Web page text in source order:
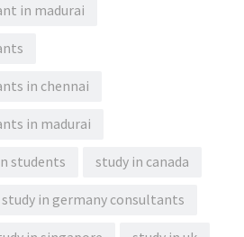
in madurai
in chennai
in madurai
students study in canada
study in germany consultants